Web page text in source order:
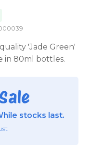
'Jade Green'
in 80ml bottles.
stocks last.